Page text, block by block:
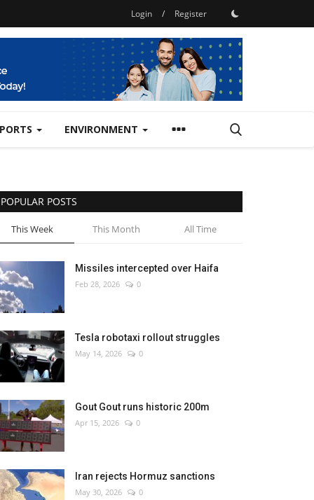
Login / Register
ENVIRONMENT
POPULAR POSTS
This Week This Month All Time
Missiles intercepted over Haifa
Feb 28, 2026 0
Tesla robotaxi rollout struggles
May 14, 2026 0
Gout Gout runs historic 200m
Apr 15, 2026 0
Iran rejects Hormuz sanctions
May 30, 2026 0